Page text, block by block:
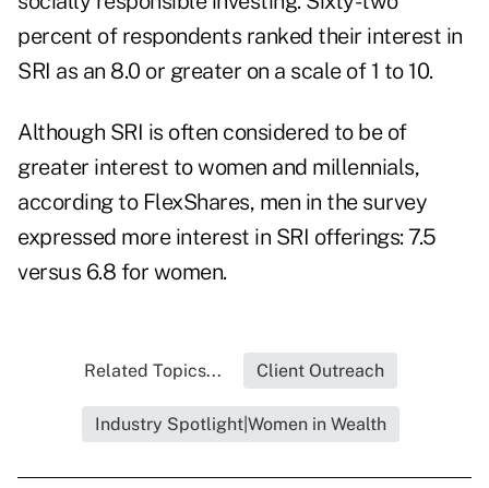
percent of respondents ranked their interest in
SRI as an 8.0 or greater on a scale of 1 to 10.
Although SRI is often considered to be of
greater interest to women and millennials,
according to FlexShares, men in the survey
expressed more interest in SRI offerings: 7.5
versus 6.8 for women.
Related Topics... Client Outreach
Industry Spotlight|Women in Wealth